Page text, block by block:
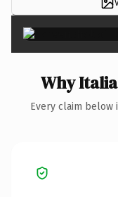
Why
Every claim below